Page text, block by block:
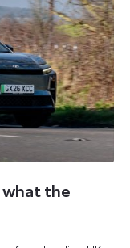
what the